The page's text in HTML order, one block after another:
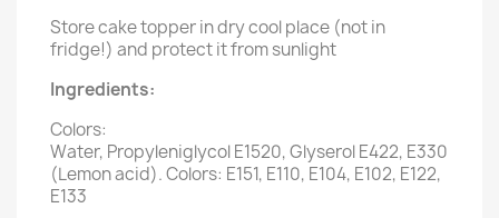
Store cake topper in dry cool place (not in
fridge!) and protect it from sunlight
Ingredients:
Colors:
Water, Propyleniglycol E1520, Glyserol E422, E330
(Lemon acid). Colors: E151, E110, E104, E102, E122,
E133